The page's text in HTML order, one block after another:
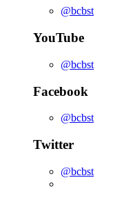
@bcbst
YouTube
@bcbst
Facebook
@bcbst
Twitter
@bcbst